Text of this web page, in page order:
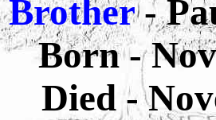
Brother-
Born -
Died -